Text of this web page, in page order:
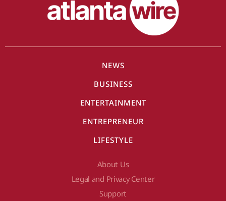
NEWS
BUSINESS
ENTERTAINMENT
ENTREPRENEUR
LIFESTYLE
About Us
Legal and Privacy Center
Support